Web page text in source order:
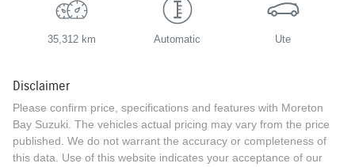
35,312 km Automatic Ute
Disclaimer
Please confirm price, specifications and features with Moreton
Bay Suzuki. The vehicles actual pricing may vary from the price
published. We do not warrant the accuracy or completeness of
this data. Use of this website indicates your acceptance of our